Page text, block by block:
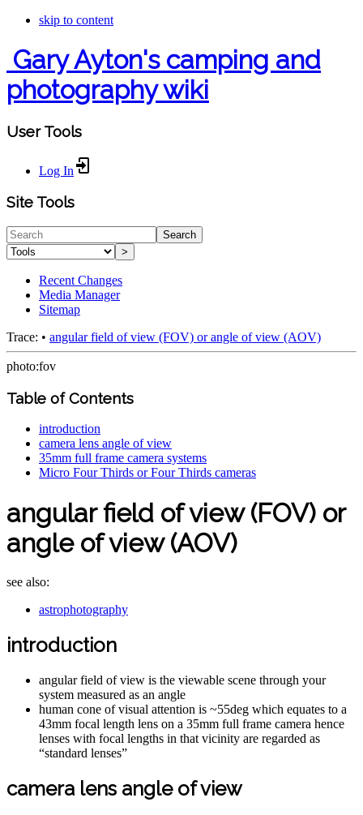
skip to content
Gary Ayton's camping and
photography wiki
User Tools
Log In
Site Tools
Search
>
Recent Changes
Media Manager
Sitemap
Trace: • angular field of view (FOV) or angle of view (AOV)
photo:fov
Table of Contents
introduction
camera lens angle of view
35mm full frame camera systems
Micro Four Thirds or Four Thirds cameras
angular field of view (FOV) or
angle of view (AOV)
see also:
astrophotography
introduction
angular field of view is the viewable scene through your
system measured as an angle
human cone of visual attention is ~55deg which equates to a
43mm focal length lens on a 35mm full frame camera hence
lenses with focal lengths in that vicinity are regarded as
“standard lenses”
camera lens angle of view